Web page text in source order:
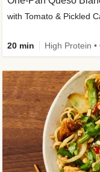
with Tomato & Pickled
20 min